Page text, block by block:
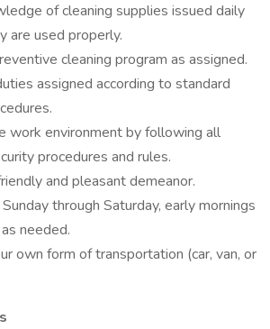
of cleaning supplies issued daily
are used properly.
cleaning program as assigned.
assigned according to standard
work environment by following all
procedures and rules.
and pleasant demeanor.
through Saturday, early mornings
needed.
own form of transportation (car, van, or